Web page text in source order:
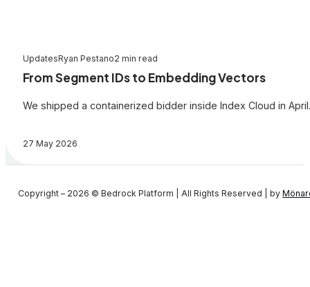
UpdatesRyan Pestano2 min read
From Segment IDs to Embedding Vectors
We shipped a containerized bidder inside Index Cloud in
27 May 2026